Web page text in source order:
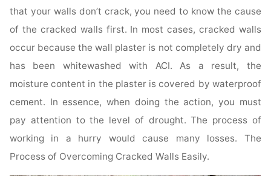
that your walls don’t crack, you need to know the cause
of the cracked walls first. In most cases, cracked walls
occur because the wall plaster is not completely dry and
has been whitewashed with ACI. As a result, the
moisture content in the plaster is covered by waterproof
cement. In essence, when doing the action, you must
pay attention to the level of drought. The process of
working in a hurry would cause many losses. The
Process of Overcoming Cracked Walls Easily.